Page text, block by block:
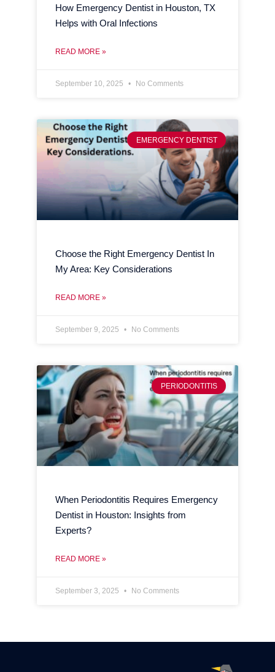
How Emergency Dentist in Houston, TX
Helps with Oral Infections
READ MORE »
September 10, 2025 No Comments
EMERGENCY DENTIST
Choose the Right Emergency Dentist In
My Area: Key Considerations
READ MORE »
September 9, 2025 No Comments
PERIODONTITIS
When Periodontitis Requires Emergency
Dentist in Houston: Insights from
Experts?
READ MORE »
September 3, 2025 No Comments